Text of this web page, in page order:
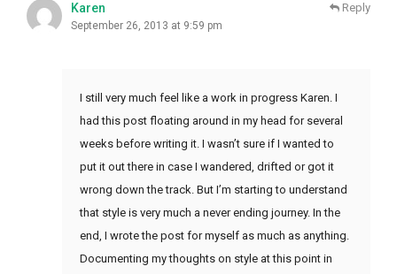
Karen
September 26, 2013 at 9:59 pm
Reply
I still very much feel like a work in progress Karen. I
had this post floating around in my head for several
weeks before writing it. I wasn’t sure if I wanted to
put it out there in case I wandered, drifted or got it
wrong down the track. But I’m starting to understand
that style is very much a never ending journey. In the
end, I wrote the post for myself as much as anything.
Documenting my thoughts on style at this point in